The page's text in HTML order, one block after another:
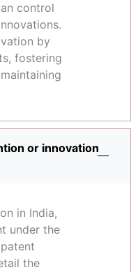
control
by
fostering
or innovation
in India,
under the
the